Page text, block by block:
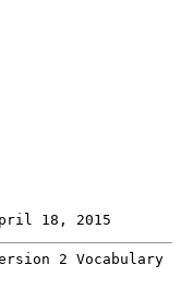
18, 2015
2 Vocabulary